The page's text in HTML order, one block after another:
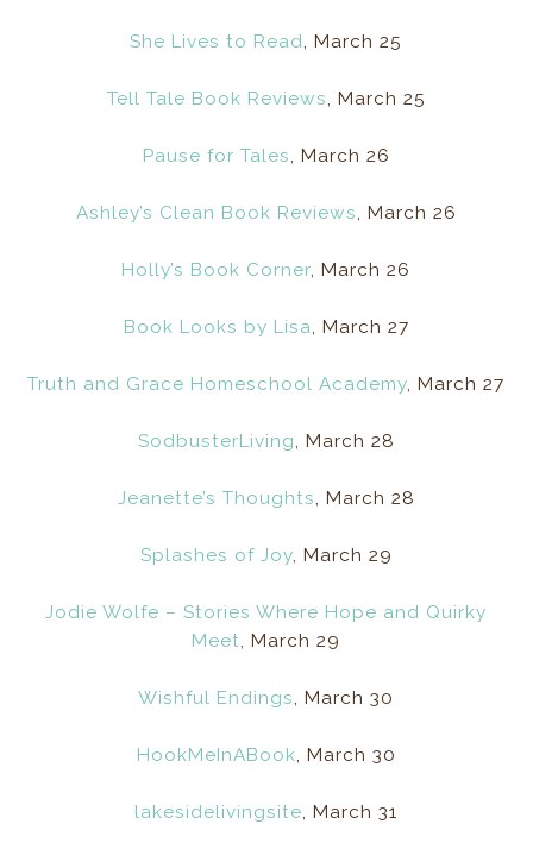
She Lives to Read, March 25
Tell Tale Book Reviews, March 25
Pause for Tales, March 26
Ashley’s Clean Book Reviews, March 26
Holly’s Book Corner, March 26
Book Looks by Lisa, March 27
Truth and Grace Homeschool Academy, March 27
SodbusterLiving, March 28
Jeanette’s Thoughts, March 28
Splashes of Joy, March 29
Jodie Wolfe – Stories Where Hope and Quirky
Meet, March 29
Wishful Endings, March 30
HookMeInABook, March 30
lakesidelivingsite, March 31